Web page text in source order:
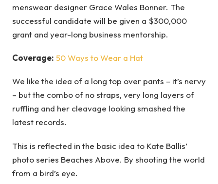
menswear designer Grace Wales Bonner. The
successful candidate will be given a $300,000
grant and year-long business mentorship.
Coverage: 50 Ways to Wear a Hat
We like the idea of a long top over pants – it’s nervy
– but the combo of no straps, very long layers of
ruffling and her cleavage looking smashed the
latest records.
This is reflected in the basic idea to Kate Ballis’
photo series Beaches Above. By shooting the world
from a bird’s eye.